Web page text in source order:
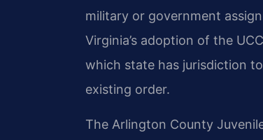
military or government
Virginia’s adoption of the
which state has jurisdiction
existing order.
The Arlington County